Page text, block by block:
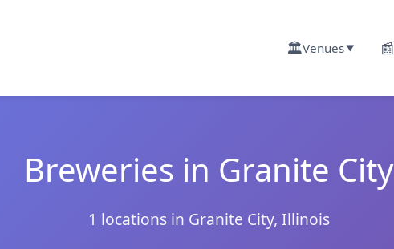
🏛️Venues▼ 📰
Breweries in Granite City
1 locations in Granite City, Illinois